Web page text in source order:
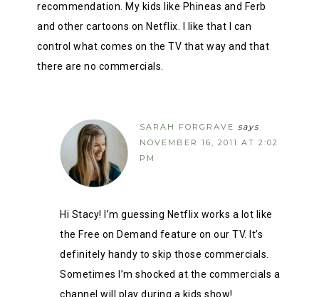
recommendation. My kids like Phineas and Ferb
and other cartoons on Netflix. I like that I can
control what comes on the TV that way and that
there are no commercials.
SARAH FORGRAVE says
NOVEMBER 16, 2011 AT 2:02
PM
Hi Stacy! I’m guessing Netflix works a lot like
the Free on Demand feature on our TV. It’s
definitely handy to skip those commercials.
Sometimes I’m shocked at the commercials a
channel will play during a kids show!